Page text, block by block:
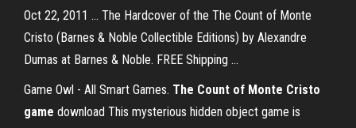
Oct 22, 2011 ... The Hardcover of the The Count of Monte
Cristo (Barnes & Noble Collectible Editions) by Alexandre
Dumas at Barnes & Noble. FREE Shipping ...
Game Owl - All Smart Games. The Count of Monte Cristo
game download This mysterious hidden object game is